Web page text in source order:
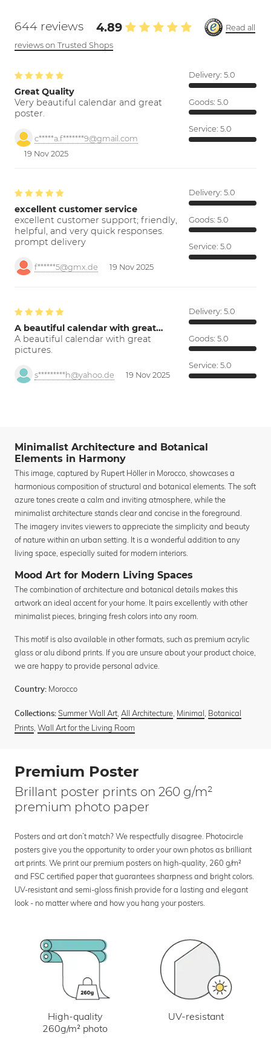
644 reviews 4.89
Read all
reviews on Trusted Shops
Great Quality
Very beautiful calendar and great
poster.
c*****a.f*******9@gmail.com
19 Nov 2025
Delivery: 5.0
Goods: 5.0
Service: 5.0
excellent customer service
excellent customer support; friendly,
helpful, and very quick responses.
prompt delivery
f******5@gmx.de 19 Nov 2025
Delivery: 5.0
Goods: 5.0
Service: 5.0
A beautiful calendar with great…
A beautiful calendar with great
pictures.
s*********h@yahoo.de 19 Nov 2025
Delivery: 5.0
Goods: 5.0
Service: 5.0
Minimalist Architecture and Botanical
Elements in Harmony
This image, captured by Rupert Höller in Morocco, showcases a
harmonious composition of structural and botanical elements. The soft
azure tones create a calm and inviting atmosphere, while the
minimalist architecture stands clear and concise in the foreground.
The imagery invites viewers to appreciate the simplicity and beauty
of nature within an urban setting. It is a wonderful addition to any
living space, especially suited for modern interiors.
Mood Art for Modern Living Spaces
The combination of architecture and botanical details makes this
artwork an ideal accent for your home. It pairs excellently with other
minimalist pieces, bringing fresh colors into any room.
This motif is also available in other formats, such as premium acrylic
glass or alu dibond prints. If you are unsure about your product choice,
we are happy to provide personal advice.
Country: Morocco
Collections: Summer Wall Art, All Architecture, Minimal, Botanical
Prints, Wall Art for the Living Room
Premium Poster
Brillant poster prints on 260 g/m²
premium photo paper
Posters and art don’t match? We respectfully disagree. Photocircle
posters give you the opportunity to order your own photos as brilliant
art prints. We print our premium posters on high-quality, 260 g/m²
and FSC certified paper that guarantees sharpness and bright colors.
UV-resistant and semi-gloss finish provide for a lasting and elegant
look - no matter where and how you hang your posters.
High-quality
260g/m² photo
UV-resistant